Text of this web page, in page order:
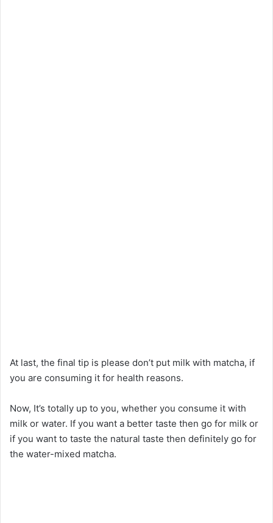
At last, the final tip is please don’t put milk with matcha, if
you are consuming it for health reasons.
Now, It’s totally up to you, whether you consume it with
milk or water. If you want a better taste then go for milk or
if you want to taste the natural taste then definitely go for
the water-mixed matcha.